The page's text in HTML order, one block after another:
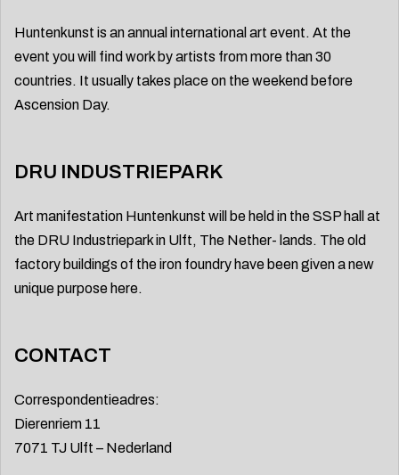
Huntenkunst is an annual international art event. At the
event you will find work by artists from more than 30
countries. It usually takes place on the weekend before
Ascension Day.
DRU INDUSTRIEPARK
Art manifestation Huntenkunst will be held in the SSP hall at
the DRU Industriepark in Ulft, The Nether- lands. The old
factory buildings of the iron foundry have been given a new
unique purpose here.
CONTACT
Correspondentieadres:
Dierenriem 11
7071 TJ Ulft – Nederland